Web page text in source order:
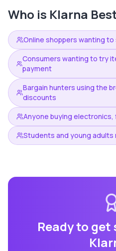
Who is Klarna
Online shoppers wanting
Consumers wanting to try
payment
Bargain hunters using the
discounts
Anyone buying
Students and young adults
Ready to